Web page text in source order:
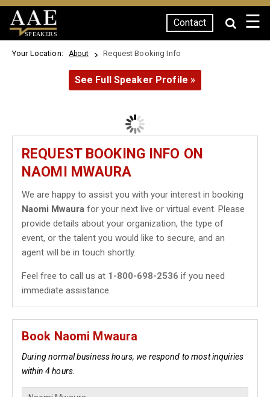
SPEAKERS
Contact ☰
Your Location: About Request Booking Info
See Full Speaker Profile »
REQUEST BOOKING INFO ON
NAOMI MWAURA
We are happy to assist you with your interest in booking
Naomi Mwaura for your next live or virtual event. Please
provide details about your organization, the type of
event, or the talent you would like to secure, and an
agent will be in touch shortly.
Feel free to call us at 1-800-698-2536 if you need
immediate assistance.
Book Naomi Mwaura
During normal business hours, we respond to most inquiries
within 4 hours.